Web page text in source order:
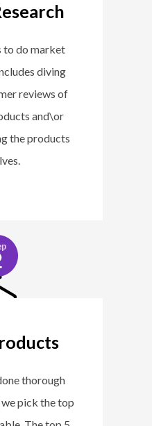
to do market
diving
reviews of
and\or
the products
thorough
pick the top